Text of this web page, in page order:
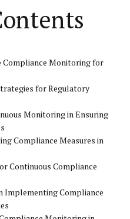
Compliance Monitoring for
for Regulatory
Monitoring in Ensuring
Compliance Measures in
Continuous Compliance
Implementing Compliance